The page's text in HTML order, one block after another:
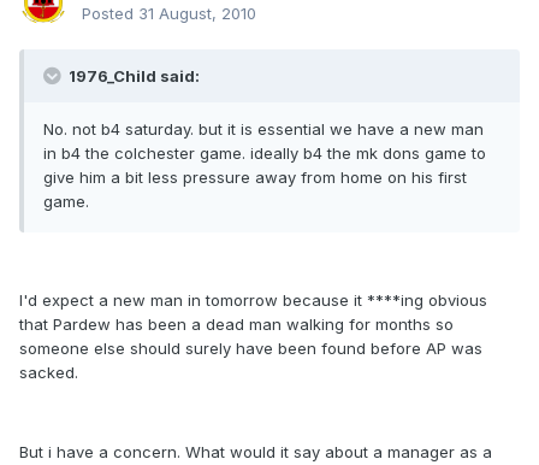
Posted 31 August, 2010
1976_Child said:
No. not b4 saturday. but it is essential we have a new man
in b4 the colchester game. ideally b4 the mk dons game to
give him a bit less pressure away from home on his first
game.
I'd expect a new man in tomorrow because it ****ing obvious
that Pardew has been a dead man walking for months so
someone else should surely have been found before AP was
sacked.
But i have a concern. What would it say about a manager as a